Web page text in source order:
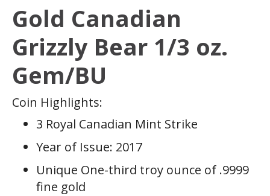
Gold Canadian
Grizzly Bear 1/3 oz.
Gem/BU
Coin Highlights:
3 Royal Canadian Mint Strike
Year of Issue: 2017
Unique One-third troy ounce of .9999
fine gold